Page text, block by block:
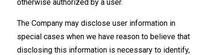
otherwise authorized by a user.
The Company may disclose user information in
special cases when we have reason to believe that
disclosing this information is necessary to identify,